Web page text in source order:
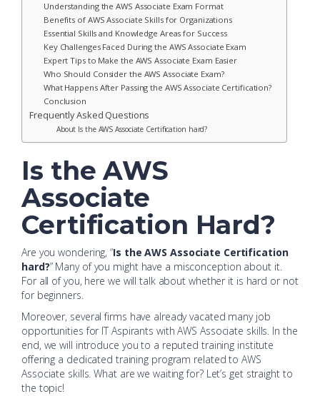
Understanding the AWS Associate Exam Format
Benefits of AWS Associate Skills for Organizations
Essential Skills and Knowledge Areas for Success
Key Challenges Faced During the AWS Associate Exam
Expert Tips to Make the AWS Associate Exam Easier
Who Should Consider the AWS Associate Exam?
What Happens After Passing the AWS Associate Certification?
Conclusion
Frequently Asked Questions
About Is the AWS Associate Certification hard?
Is the AWS
Associate
Certification Hard?
Are you wondering, “Is the AWS Associate Certification
hard?” Many of you might have a misconception about it.
For all of you, here we will talk about whether it is hard or not
for beginners.
Moreover, several firms have already vacated many job
opportunities for IT Aspirants with AWS Associate skills. In the
end, we will introduce you to a reputed training institute
offering a dedicated training program related to AWS
Associate skills. What are we waiting for? Let’s get straight to
the topic!